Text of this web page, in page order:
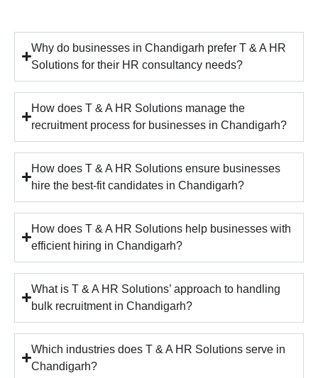
Why do businesses in Chandigarh prefer T & A HR
Solutions for their HR consultancy needs?
How does T & A HR Solutions manage the
recruitment process for businesses in Chandigarh?
How does T & A HR Solutions ensure businesses
hire the best-fit candidates in Chandigarh?
How does T & A HR Solutions help businesses with
efficient hiring in Chandigarh?
What is T & A HR Solutions’ approach to handling
bulk recruitment in Chandigarh?
Which industries does T & A HR Solutions serve in
Chandigarh?